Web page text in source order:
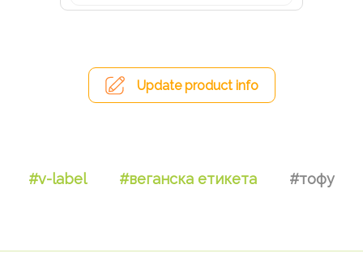
Update product info
#v-label #веганска етикета #тофу